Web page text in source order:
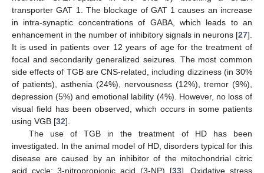
transporter GAT 1. The blockage of GAT 1 causes an increase
in intra-synaptic concentrations of GABA, which leads to an
enhancement in the number of inhibitory signals in neurons [27].
It is used in patients over 12 years of age for the treatment of
focal and secondarily generalized seizures. The most common
side effects of TGB are CNS-related, including dizziness (in 30%
of patients), asthenia (24%), nervousness (12%), tremor (9%),
depression (5%) and emotional lability (4%). However, no loss of
visual field has been observed, which occurs in some patients
using VGB [32].
The use of TGB in the treatment of HD has been
investigated. In the animal model of HD, disorders typical for this
disease are caused by an inhibitor of the mitochondrial citric
acid cycle: 3-nitropropionic acid (3-NP) [33]. Oxidative stress